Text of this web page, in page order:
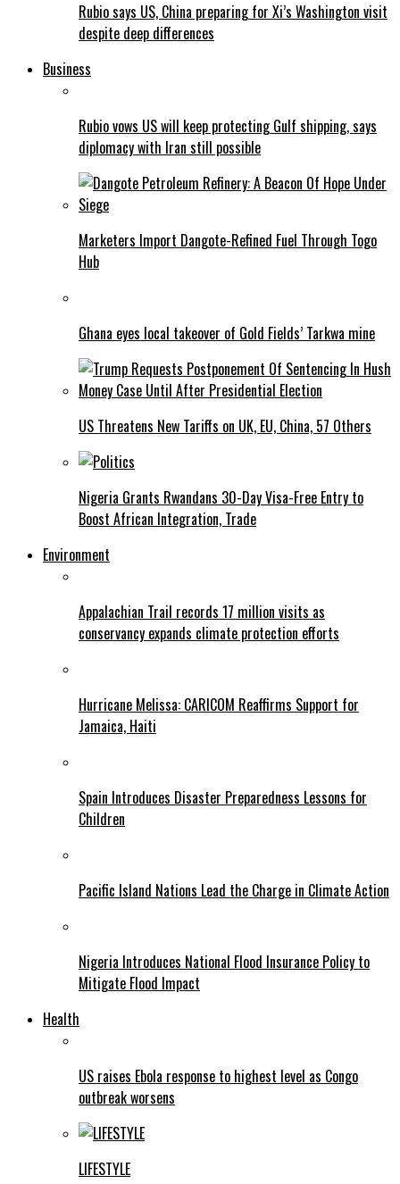
Rubio says US, China preparing for Xi’s Washington visit
despite deep differences
Business
Rubio vows US will keep protecting Gulf shipping, says
diplomacy with Iran still possible
Marketers Import Dangote-Refined Fuel Through Togo
Hub
Ghana eyes local takeover of Gold Fields’ Tarkwa mine
US Threatens New Tariffs on UK, EU, China, 57 Others
Nigeria Grants Rwandans 30-Day Visa-Free Entry to
Boost African Integration, Trade
Environment
Appalachian Trail records 17 million visits as
conservancy expands climate protection efforts
Hurricane Melissa: CARICOM Reaffirms Support for
Jamaica, Haiti
Spain Introduces Disaster Preparedness Lessons for
Children
Pacific Island Nations Lead the Charge in Climate Action
Nigeria Introduces National Flood Insurance Policy to
Mitigate Flood Impact
Health
US raises Ebola response to highest level as Congo
outbreak worsens
LIFESTYLE